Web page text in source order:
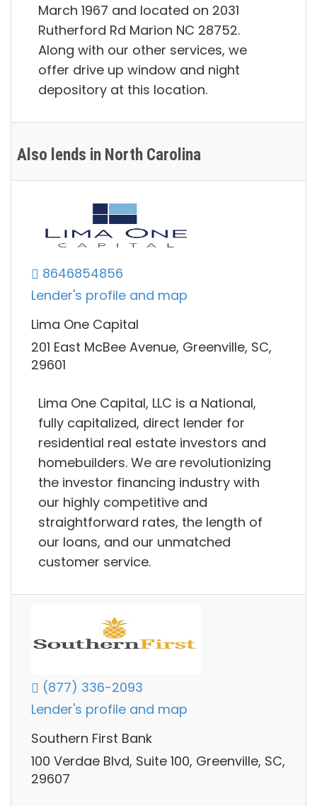
March 1967 and located on 2031
Rutherford Rd Marion NC 28752.
Along with our other services, we
offer drive up window and night
depository at this location.
Also lends in North Carolina
8646854856
Lender's profile and map
Lima One Capital
201 East McBee Avenue, Greenville, SC,
29601
Lima One Capital, LLC is a National,
fully capitalized, direct lender for
residential real estate investors and
homebuilders. We are revolutionizing
the investor financing industry with
our highly competitive and
straightforward rates, the length of
our loans, and our unmatched
customer service.
(877) 336-2093
Lender's profile and map
Southern First Bank
100 Verdae Blvd, Suite 100, Greenville, SC,
29607